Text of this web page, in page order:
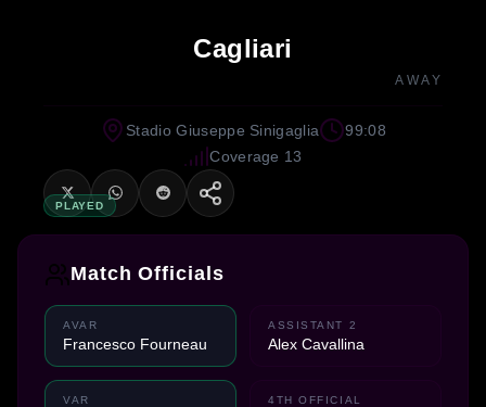
Cagliari
AWAY
PLAYED
Stadio Giuseppe Sinigaglia
99:08
Coverage 13
Match Officials
AVAR
Francesco Fourneau
ASSISTANT 2
Alex Cavallina
VAR 4TH OFFICIAL